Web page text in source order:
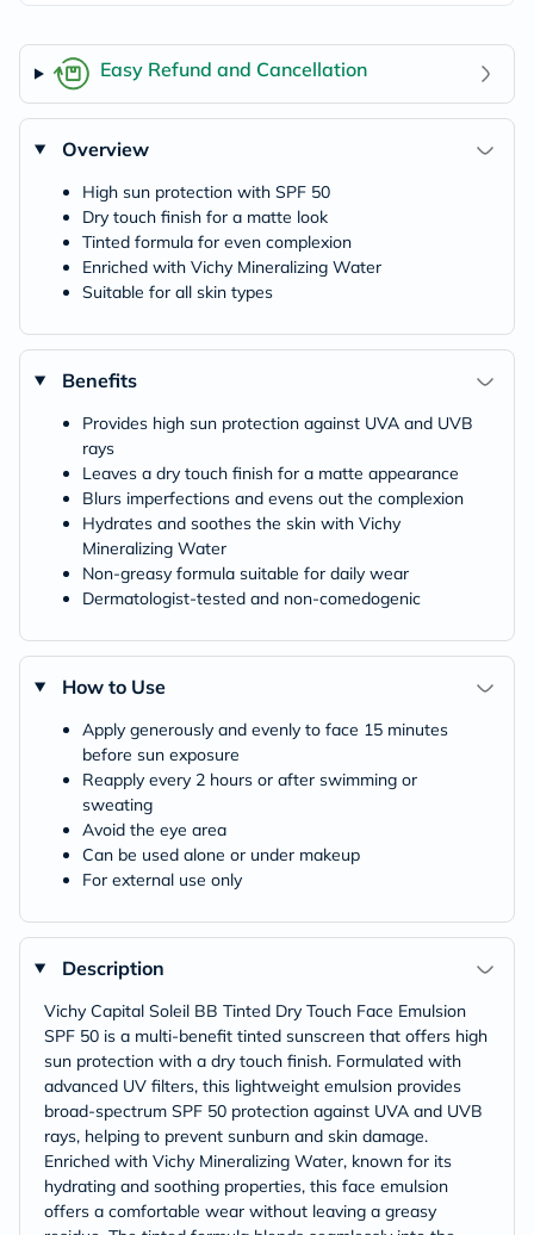
Easy Refund and Cancellation
Overview
High sun protection with SPF 50
Dry touch finish for a matte look
Tinted formula for even complexion
Enriched with Vichy Mineralizing Water
Suitable for all skin types
Benefits
Provides high sun protection against UVA and UVB
rays
Leaves a dry touch finish for a matte appearance
Blurs imperfections and evens out the complexion
Hydrates and soothes the skin with Vichy
Mineralizing Water
Non-greasy formula suitable for daily wear
Dermatologist-tested and non-comedogenic
How to Use
Apply generously and evenly to face 15 minutes
before sun exposure
Reapply every 2 hours or after swimming or
sweating
Avoid the eye area
Can be used alone or under makeup
For external use only
Description
Vichy Capital Soleil BB Tinted Dry Touch Face Emulsion
SPF 50 is a multi-benefit tinted sunscreen that offers high
sun protection with a dry touch finish. Formulated with
advanced UV filters, this lightweight emulsion provides
broad-spectrum SPF 50 protection against UVA and UVB
rays, helping to prevent sunburn and skin damage.
Enriched with Vichy Mineralizing Water, known for its
hydrating and soothing properties, this face emulsion
offers a comfortable wear without leaving a greasy